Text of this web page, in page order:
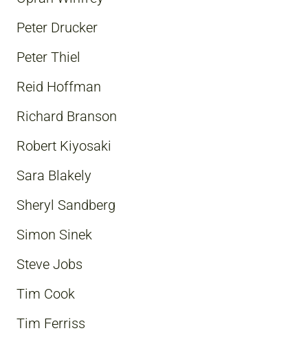
Peter Drucker
Peter Thiel
Reid Hoffman
Richard Branson
Robert Kiyosaki
Sara Blakely
Sheryl Sandberg
Simon Sinek
Steve Jobs
Tim Cook
Tim Ferriss